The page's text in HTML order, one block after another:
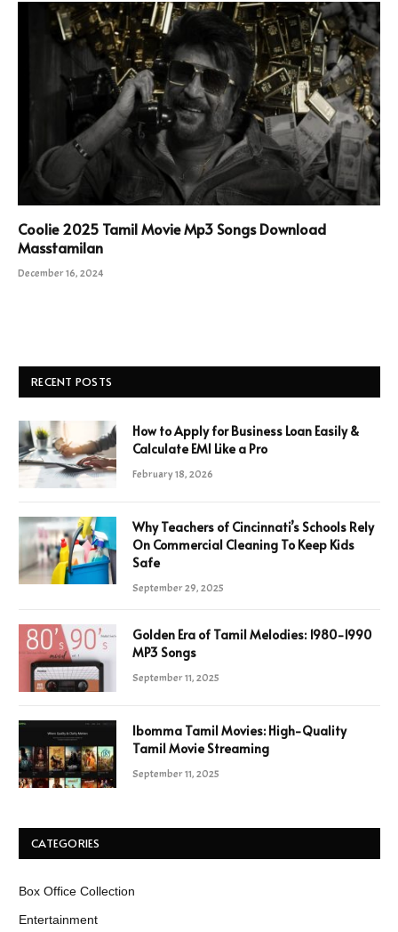
Coolie 2025 Tamil Movie Mp3 Songs Download
Masstamilan
December 16, 2024
RECENT POSTS
How to Apply for Business Loan Easily &
Calculate EMI Like a Pro
February 18, 2026
Why Teachers of Cincinnati’s Schools Rely
On Commercial Cleaning To Keep Kids
Safe
September 29, 2025
Golden Era of Tamil Melodies: 1980-1990
MP3 Songs
September 11, 2025
Ibomma Tamil Movies: High-Quality
Tamil Movie Streaming
September 11, 2025
CATEGORIES
Box Office Collection
Entertainment